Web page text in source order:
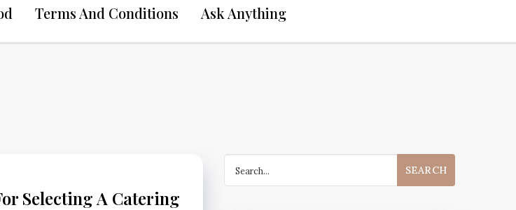
Terms And Conditions Ask Anything
Selecting A Catering
for: